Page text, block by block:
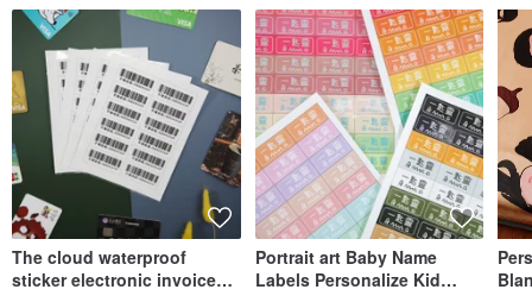
The cloud waterproof
sticker electronic invoice
Portrait art Baby Name
Labels Personalize Kid